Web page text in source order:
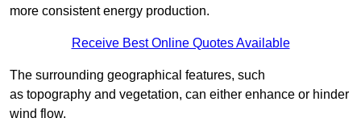
more consistent energy production.
Receive Best Online Quotes Available
The surrounding geographical features, such
as topography and vegetation, can either enhance or hinder
wind flow.